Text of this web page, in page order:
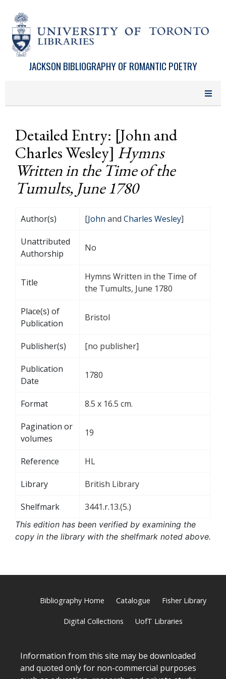
JACKSON BIBLIOGRAPHY OF ROMANTIC POETRY
Detailed Entry: [John and
Charles Wesley] Hymns
Written in the Time of the
Tumults, June 1780
Author(s) [John and Charles Wesley]
Unattributed
Authorship
No
Title
Hymns Written in the Time of
the Tumults, June 1780
Place(s) of
Publication
Bristol
Publisher(s) [no publisher]
Publication
Date
1780
Format 8.5 x 16.5 cm.
Pagination or
volumes
19
Reference HL
Library British Library
Shelfmark 3441.r.13.(5.)
This edition has been verified by examining the
copy in the library with the shelfmark noted above.
Bibliography Home Catalogue Fisher Library
Digital Collections UofT Libraries
Information from this site may be downloaded
and quoted only for non-commercial purposes